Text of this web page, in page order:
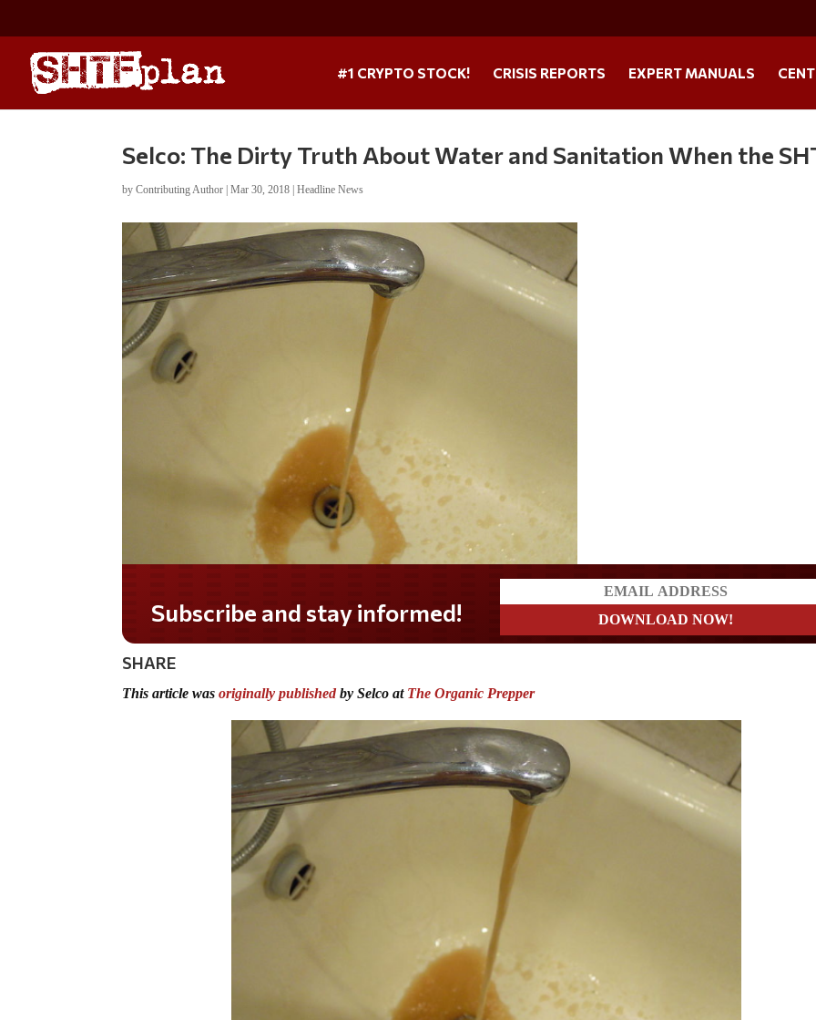
#1 CRYPTO STOCK! CRISIS REPORTS EXPERT MANUALS
Selco: The Dirty Truth About Water and Sanitation When the
byContributing Author |Mar 30, 2018 |Headline News
Do you LOVE America?
SHARE
This article wasoriginally publishedby Selco at The Organic Prepper